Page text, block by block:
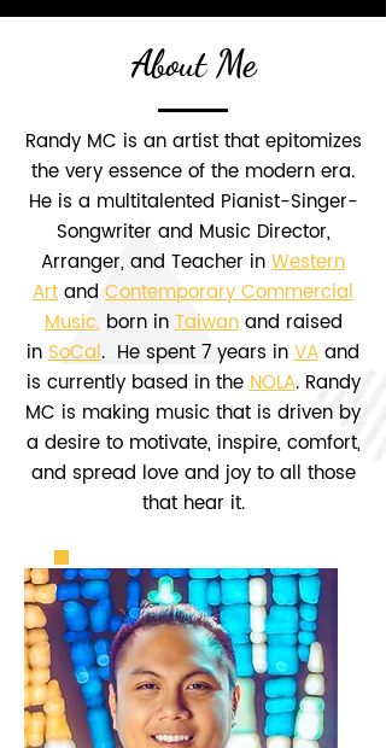
About Me
Randy MC is an artist that epitomizes
the very essence of the modern era.
He is a multitalented Pianist-Singer-
Songwriter and Music Director,
Arranger, and Teacher in Western
Art and Contemporary Commercial
Music,born inTaiwanand raised
in SoCal. He spent 7 years in VA and
is currently based in theNOLA. Randy
MC is making music that is driven by
a desire to motivate, inspire, comfort,
and spread love and joy to all those
that hear it.